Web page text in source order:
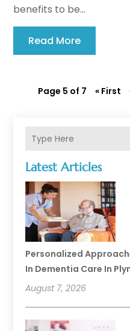
Latest Articles
Personalized
In Dementia Care In
August 7, 2026
benefits to be...
Read More
Page 5 of 7 « First